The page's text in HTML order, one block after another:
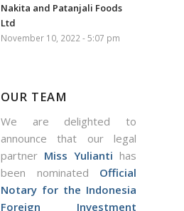
Nakita and Patanjali Foods
Ltd
November 10, 2022 - 5:07 pm
OUR TEAM
We are delighted to
announce that our legal
partner Miss Yulianti has
been nominated Official
Notary for the Indonesia
Foreign Investment